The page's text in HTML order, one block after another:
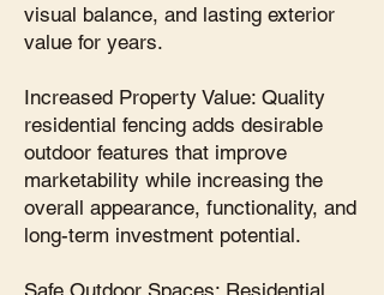
visual balance, and lasting exterior
value for years.
Increased Property Value: Quality
residential fencing adds desirable
outdoor features that improve
marketability while increasing the
overall appearance, functionality, and
long-term investment potential.
Safe Outdoor Spaces: Residential